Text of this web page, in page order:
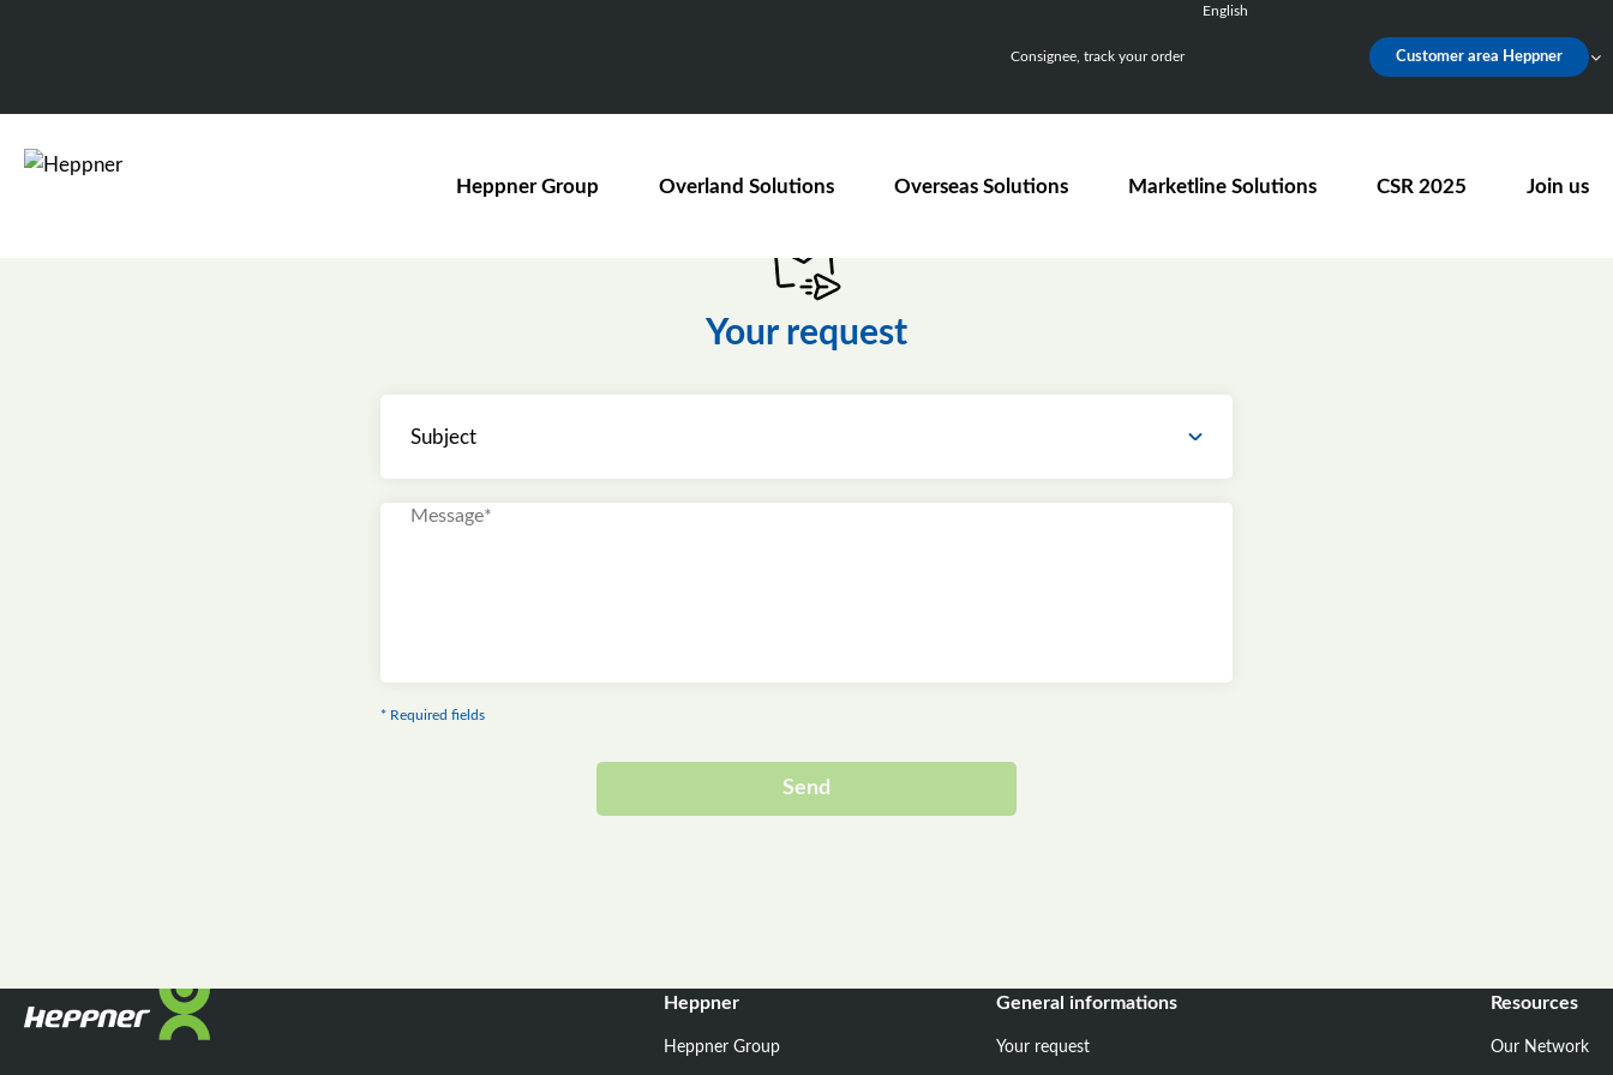
Consignee, track your order
English
Nederlands
Customer area Heppner
Heppner Group Overland Solutions Overseas Solutions Marketline Solutions CSR 2025 Join us
Your request
Subject
* Required fields
Send
Heppner
Heppner Group
General informations
Your request
Resources
Our Network